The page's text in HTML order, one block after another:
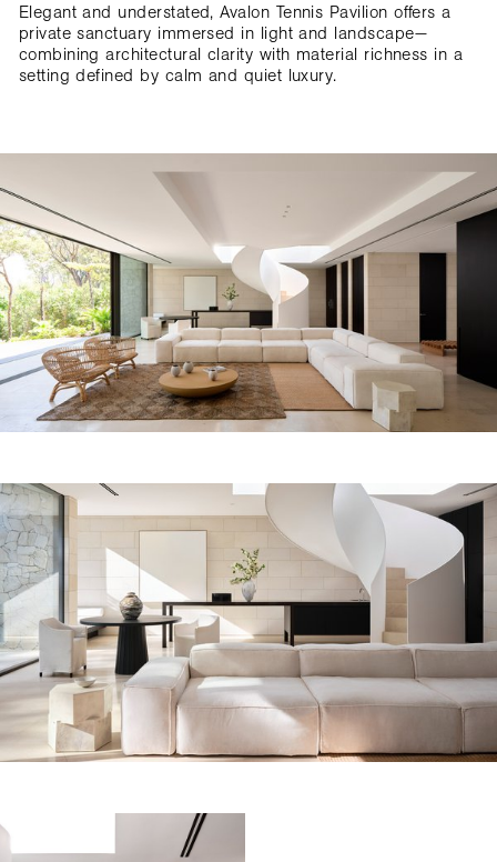
Elegant and understated, Avalon Tennis Pavilion offers a
private sanctuary immersed in light and landscape—
combining architectural clarity with material richness in a
setting defined by calm and quiet luxury.